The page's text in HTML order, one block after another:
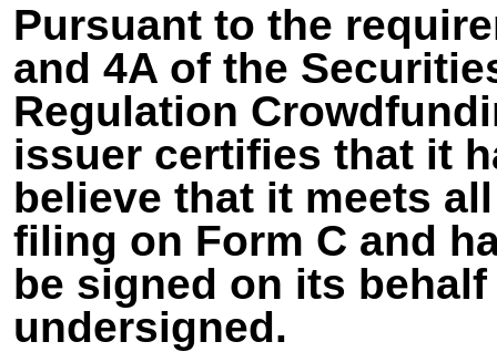
Pursuant to the
and 4A of the
Regulation
issuer certifies that it
believe that it meets
filing on Form C and
be signed on its
undersigned.